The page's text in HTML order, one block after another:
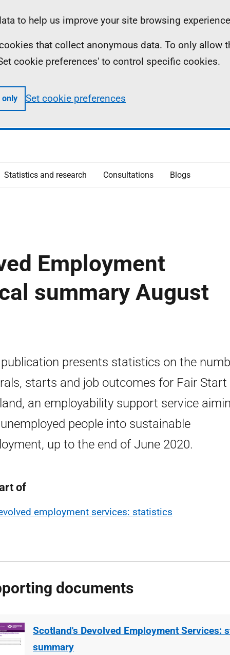
to help us improve your site browsing
that collect anonymous data. To only allow
cookie preferences' to control specific cookies.
only Set cookie preferences
Statistics and research Consultations Blogs
Employment
summary August
presents statistics on the
starts and job outcomes for Fair Start
an employability support service
people into sustainable
up to the end of June 2020.
of
employment services: statistics
documents
Scotland's Devolved Employment Services:
summary